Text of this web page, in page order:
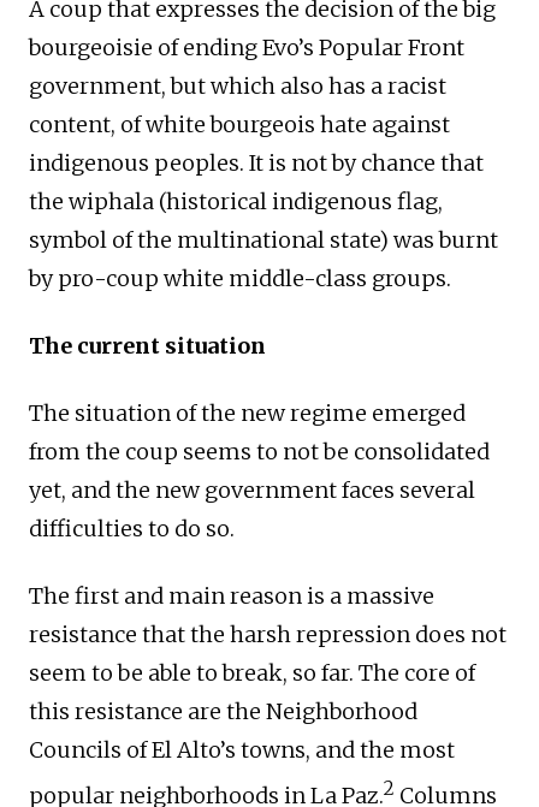
A coup that expresses the decision of the big
bourgeoisie of ending Evo’s Popular Front
government, but which also has a racist
content, of white bourgeois hate against
indigenous peoples. It is not by chance that
the wiphala (historical indigenous flag,
symbol of the multinational state) was burnt
by pro-coup white middle-class groups.
The current situation
The situation of the new regime emerged
from the coup seems to not be consolidated
yet, and the new government faces several
difficulties to do so.
The first and main reason is a massive
resistance that the harsh repression does not
seem to be able to break, so far. The core of
this resistance are the Neighborhood
Councils of El Alto’s towns, and the most
popular neighborhoods in La Paz.2 Columns